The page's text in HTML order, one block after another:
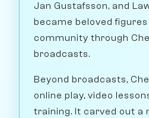
Jan Gustafsson, and
became beloved
community through
broadcasts.
Beyond broadcasts,
online play, video
training. It carved out a